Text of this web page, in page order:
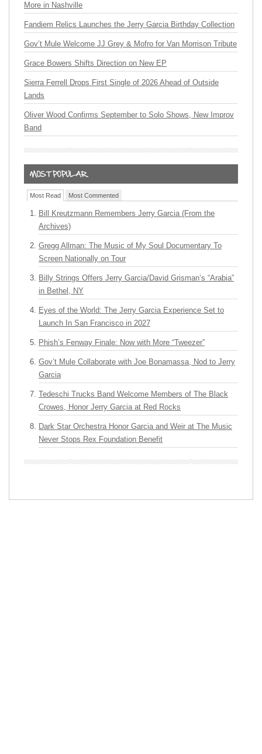
More in Nashville
Fandiem Relics Launches the Jerry Garcia Birthday Collection
Gov’t Mule Welcome JJ Grey & Mofro for Van Morrison Tribute
Grace Bowers Shifts Direction on New EP
Sierra Ferrell Drops First Single of 2026 Ahead of Outside
Lands
Oliver Wood Confirms September to Solo Shows, New Improv
Band
Most Read Most Commented
Bill Kreutzmann Remembers Jerry Garcia (From the
Archives)
Gregg Allman: The Music of My Soul Documentary To
Screen Nationally on Tour
Billy Strings Offers Jerry Garcia/David Grisman’s “Arabia”
in Bethel, NY
Eyes of the World: The Jerry Garcia Experience Set to
Launch In San Francisco in 2027
Phish’s Fenway Finale: Now with More “Tweezer”
Gov’t Mule Collaborate with Joe Bonamassa, Nod to Jerry
Garcia
Tedeschi Trucks Band Welcome Members of The Black
Crowes, Honor Jerry Garcia at Red Rocks
Dark Star Orchestra Honor Garcia and Weir at The Music
Never Stops Rex Foundation Benefit